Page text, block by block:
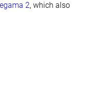
2, which also